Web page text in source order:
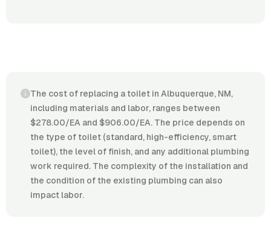
The cost of replacing a toilet in Albuquerque, NM,
including materials and labor, ranges between
$278.00/EA and $906.00/EA. The price depends on
the type of toilet (standard, high-efficiency, smart
toilet), the level of finish, and any additional plumbing
work required. The complexity of the installation and
the condition of the existing plumbing can also
impact labor.